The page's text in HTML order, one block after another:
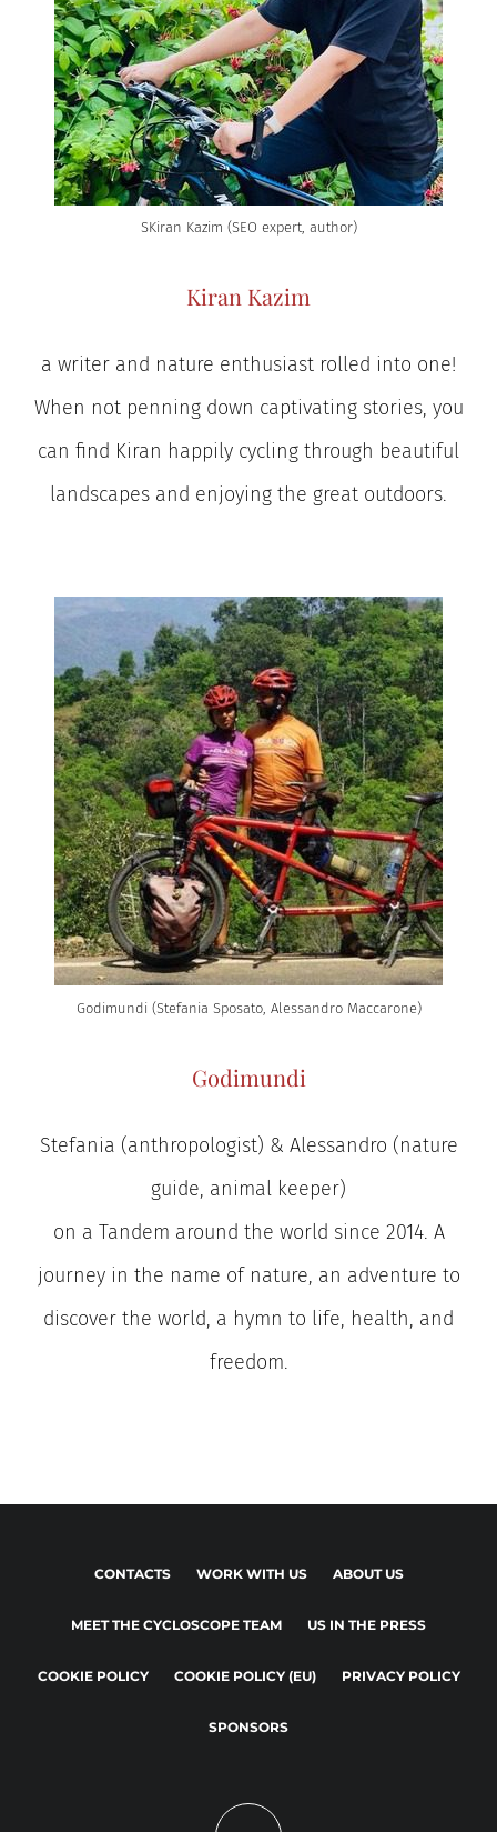
SKiran Kazim (SEO expert, author)
Kiran Kazim
a writer and nature enthusiast rolled into one!
When not penning down captivating stories, you
can find Kiran happily cycling through beautiful
landscapes and enjoying the great outdoors.
Godimundi (Stefania Sposato, Alessandro Maccarone)
Godimundi
Stefania (anthropologist) & Alessandro (nature
guide, animal keeper)
on a Tandem around the world since 2014. A
journey in the name of nature, an adventure to
discover the world, a hymn to life, health, and
freedom.
CONTACTS WORK WITH US ABOUT US
MEET THE CYCLOSCOPE TEAM US IN THE PRESS
COOKIE POLICY COOKIE POLICY (EU) PRIVACY POLICY
SPONSORS